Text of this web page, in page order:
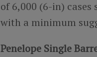
of 6,000 (6-in)
with a minimum
Penelope Single